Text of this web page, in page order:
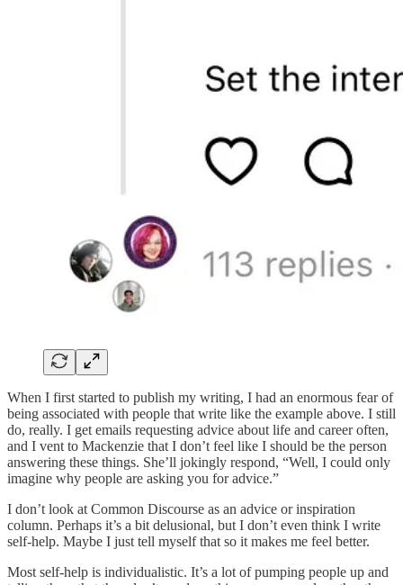
When I first started to publish my writing, I had an enormous fear of
being associated with people that write like the example above. I still
do, really. I get emails requesting advice about life and career often,
and I vent to Mackenzie that I don’t feel like I should be the person
answering these things. She’ll jokingly respond, “Well, I could only
imagine why people are asking you for advice.”
I don’t look at Common Discourse as an advice or inspiration
column. Perhaps it’s a bit delusional, but I don’t even think I write
self-help. Maybe I just tell myself that so it makes me feel better.
Most self-help is individualistic. It’s a lot of pumping people up and